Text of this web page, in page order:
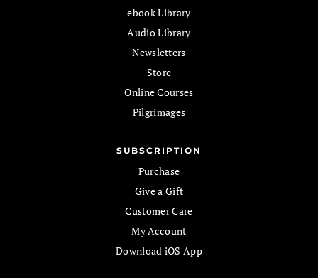
ebook Library
Audio Library
Newsletters
Store
Online Courses
Pilgrimages
SUBSCRIPTION
Purchase
Give a Gift
Customer Care
My Account
Download iOS App